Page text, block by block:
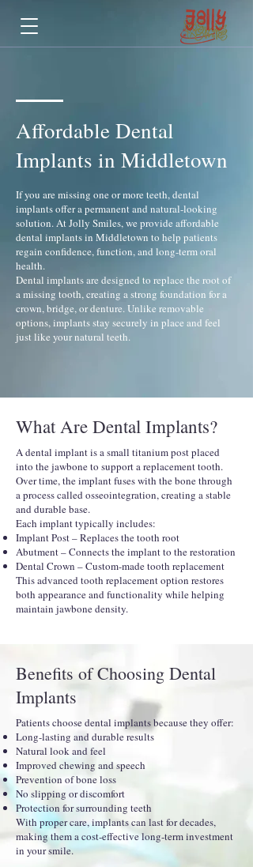
Affordable Dental
Implants in Middletown
If you are missing one or more teeth, dental
implants offer a permanent and natural-looking
solution. At Jolly Smiles, we provide affordable
dental implants in Middletown to help patients
regain confidence, function, and long-term oral
health.
Dental implants are designed to replace the root of
a missing tooth, creating a strong foundation for a
crown, bridge, or denture. Unlike removable
options, implants stay securely in place and feel
just like your natural teeth.
What Are Dental Implants?
A dental implant is a small titanium post placed
into the jawbone to support a replacement tooth.
Over time, the implant fuses with the bone through
a process called osseointegration, creating a stable
and durable base.
Each implant typically includes:
Implant Post – Replaces the tooth root
Abutment – Connects the implant to the restoration
Dental Crown – Custom-made tooth replacement
This advanced tooth replacement option restores
both appearance and functionality while helping
maintain jawbone density.
Benefits of Choosing Dental
Implants
Patients choose dental implants because they offer:
Long-lasting and durable results
Natural look and feel
Improved chewing and speech
Prevention of bone loss
No slipping or discomfort
Protection for surrounding teeth
With proper care, implants can last for decades,
making them a cost-effective long-term investment
in your smile.